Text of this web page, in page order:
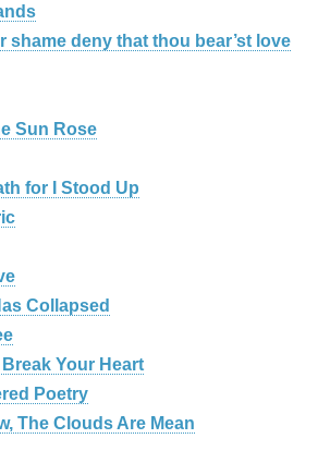
shame deny that thou bear’st love
Sun Rose
for I Stood Up
Collapsed
Break Your Heart
Poetry
The Clouds Are Mean